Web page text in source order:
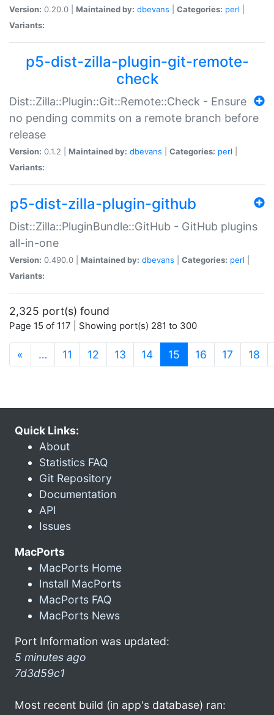
Version: 0.20.0 | Maintained by: dbevans Categories: perl
Variants:
p5-dist-zilla-plugin-git-remote-
check
Dist::Zilla::Plugin::Git::Remote::Check - Ensure
no pending commits on a remote branch before
release
Version: 0.1.2 | Maintained by: dbevans Categories: perl
Variants:
p5-dist-zilla-plugin-github
Dist::Zilla::PluginBundle::GitHub - GitHub plugins
all-in-one
Version: 0.490.0 | Maintained by: dbevans Categories: perl
Variants:
2,325 port(s) found
Page 15 of 117 | Showing port(s) 281 to 300
« … 11 12 13 14 15 (current)
16 17 18
Quick Links:
About
Statistics FAQ
Git Repository
Documentation
API
Issues
MacPorts
MacPorts Home
Install MacPorts
MacPorts FAQ
MacPorts News
Port Information was updated:
5 minutes ago
7d3d59c1
Most recent build (in app's database) ran: